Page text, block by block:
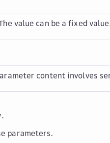
value can be a fixed
content involves
parameters.